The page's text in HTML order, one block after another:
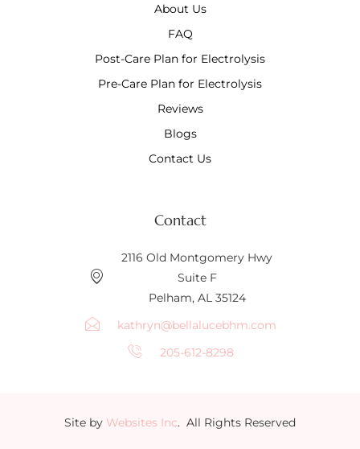
About Us
FAQ
Post-Care Plan for Electrolysis
Pre-Care Plan for Electrolysis
Reviews
Blogs
Contact Us
Contact
2116 Old Montgomery Hwy
Suite F
Pelham, AL 35124
kathryn@bellalucebhm.com
205-612-8298
Site by Websites Inc. All Rights Reserved